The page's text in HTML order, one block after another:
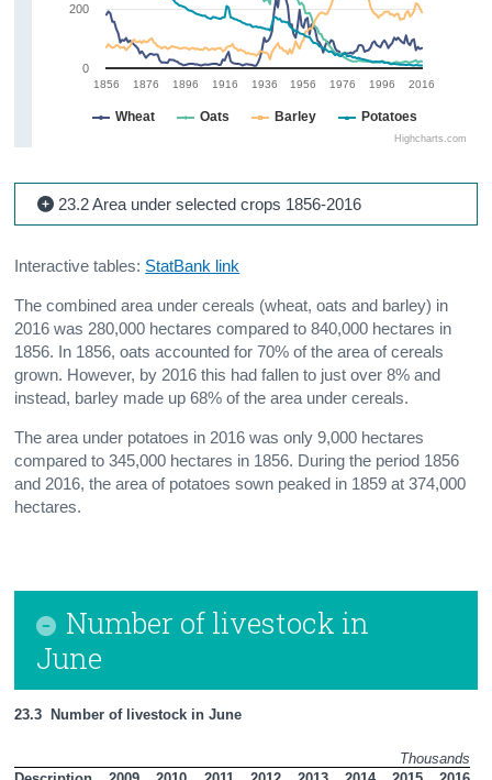
1856 1876 1896 1916 1936 1956 1976 1996 2016
Highcharts.com
Wheat Oats Barley Potatoes
0
200
23.2 Area under selected crops 1856-2016
Interactive tables: StatBank link
The combined area under cereals (wheat, oats and barley) in
2016 was 280,000 hectares compared to 840,000 hectares in
1856. In 1856, oats accounted for 70% of the area of cereals
grown. However, by 2016 this had fallen to just over 8% and
instead, barley made up 68% of the area under cereals.
The area under potatoes in 2016 was only 9,000 hectares
compared to 345,000 hectares in 1856. During the period 1856
and 2016, the area of potatoes sown peaked in 1859 at 374,000
hectares.
Number of livestock in
June
23.3  Number of livestock in June
Thousands